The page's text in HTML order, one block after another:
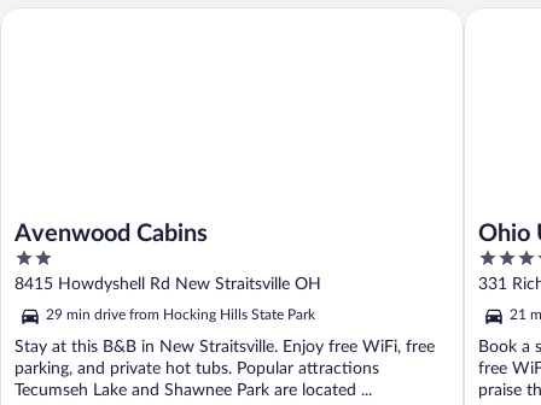
Avenwood Cabins
2
out
of
5
8415 Howdyshell Rd New Straitsville OH
29 min drive from Hocking Hills State Park
Stay at this B&B in New Straitsville. Enjoy free WiFi, free
parking, and private hot tubs. Popular attractions
Tecumseh Lake and Shawnee Park are located ...
Avenwood Cabins
Ohio
3.5
out
of
5
331
21
Book a
free
praise
Ohio